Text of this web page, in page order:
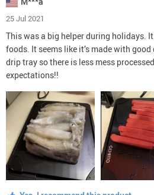
25 Jul 2021
This was a big helper during holidays.
foods. It seems like it’s made with
drip tray so there is less mess
expectations!!